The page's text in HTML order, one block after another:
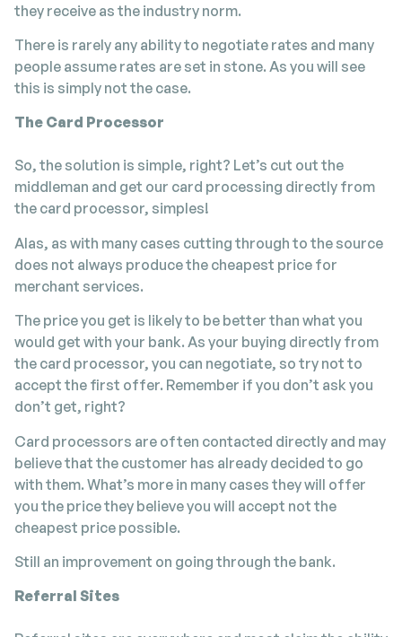
they receive as the industry norm.
There is rarely any ability to negotiate rates and many
people assume rates are set in stone. As you will see
this is simply not the case.
The Card Processor
So, the solution is simple, right? Let’s cut out the
middleman and get our card processing directly from
the card processor, simples!
Alas, as with many cases cutting through to the source
does not always produce the cheapest price for
merchant services.
The price you get is likely to be better than what you
would get with your bank. As your buying directly from
the card processor, you can negotiate, so try not to
accept the first offer. Remember if you don’t ask you
don’t get, right?
Card processors are often contacted directly and may
believe that the customer has already decided to go
with them. What’s more in many cases they will offer
you the price they believe you will accept not the
cheapest price possible.
Still an improvement on going through the bank.
Referral Sites